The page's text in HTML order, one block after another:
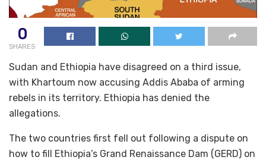
0
SHARES
Sudan and Ethiopia have disagreed on a third issue,
with Khartoum now accusing Addis Ababa of arming
rebels in its territory. Ethiopia has denied the
allegations.
The two countries first fell out following a dispute on
how to fill Ethiopia’s Grand Renaissance Dam (GERD) on